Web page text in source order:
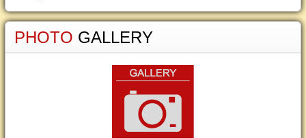
PHOTO GALLERY